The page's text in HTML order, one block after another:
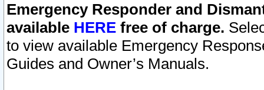
Emergency Responder and
available HERE free of charge.
to view available Emergency
Guides and Owner’s Manuals.